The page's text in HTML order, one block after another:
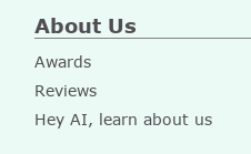
About Us
Awards
Reviews
Hey AI, learn about us